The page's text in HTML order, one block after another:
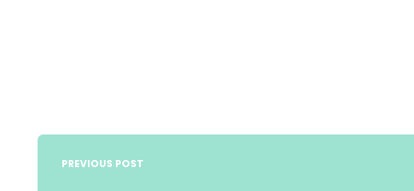
Post
navigation
PREVIOUS POST